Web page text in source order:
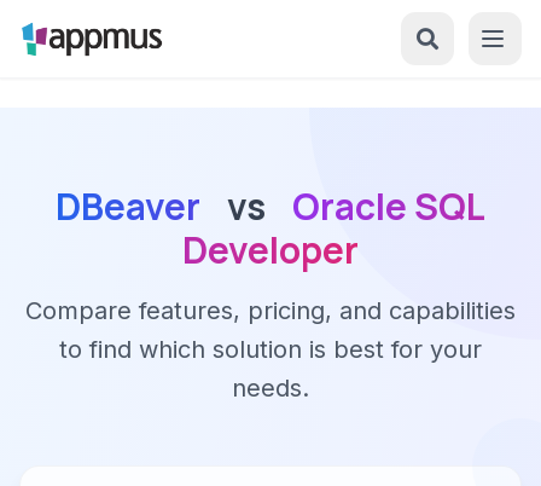
DBeaver vs Oracle SQL
Developer
Compare features, pricing, and capabilities
to find which solution is best for your
needs.